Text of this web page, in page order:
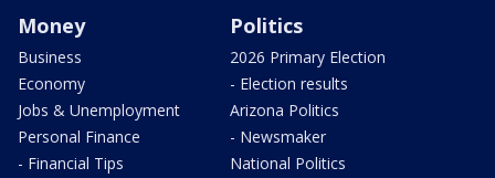
Money
Business
Economy
Jobs & Unemployment
Personal Finance
- Financial Tips
Politics
2026 Primary Election
- Election results
Arizona Politics
- Newsmaker
National Politics